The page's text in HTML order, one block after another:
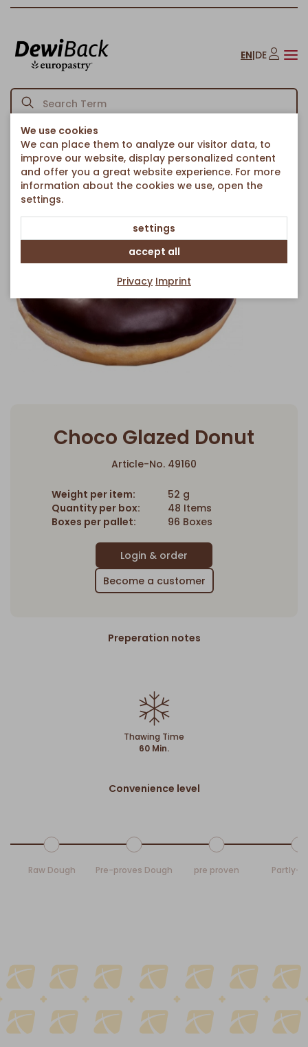
EN|DE
Homepage American Bakery Donuts/Choco Glazed Donut
Back to article overview
Choco Glazed Donut
Article-No. 49160
Weight per item:
52 g
Quantity per box:
48 Items
Boxes per pallet:
96 Boxes
Become a customer
Preperation notes
Thawing Time
60 Min.
Convenience level
Raw Dough Pre-proves Dough pre proven Partly-
We use cookies
We can place them to analyze our visitor data, to
improve our website, display personalized content
and offer you a great website experience. For more
information about the cookies we use, open the
settings.
settings
accept all
Privacy Imprint